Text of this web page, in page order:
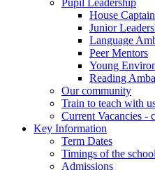
House
Junior
Language
Peer Mentors
Young
Reading
Our community
Train to teach with
Current Vacancies -
Key Information
Term Dates
Timings of the
Admissions